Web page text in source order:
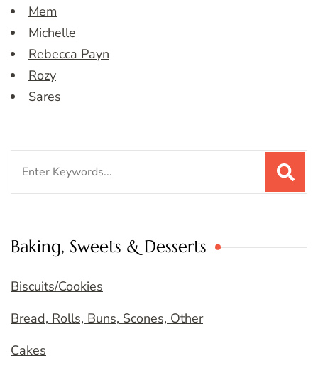
Mem
Michelle
Rebecca Payn
Rozy
Sares
Baking, Sweets & Desserts
Biscuits/Cookies
Bread, Rolls, Buns, Scones, Other
Cakes